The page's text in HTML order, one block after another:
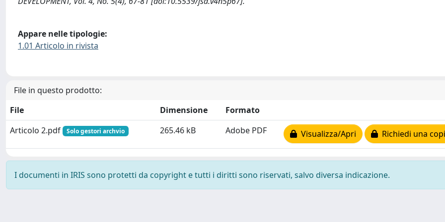
Appare nelle tipologie:
1.01 Articolo in rivista
File in questo prodotto:
File
Dimensione
Formato
Articolo 2.pdf
Solo gestori archvio 265.46 kB Adobe PDF Visualizza/Apri Richiedi una
I documenti in IRIS sono protetti da copyright e tutti i diritti sono riservati, salvo diversa indicazione.